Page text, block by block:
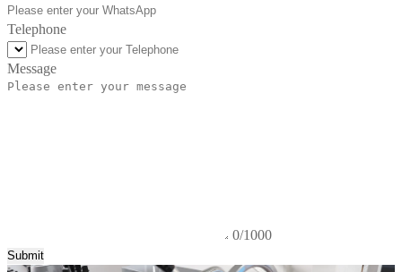
Telephone
Message
0/1000
Submit